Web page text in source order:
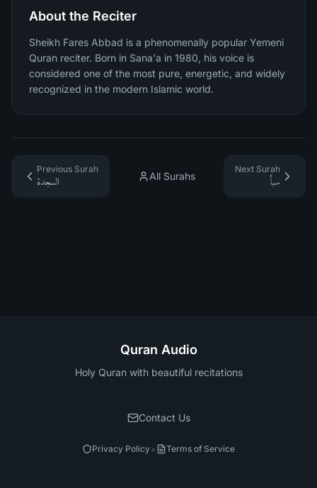
About the Reciter
Sheikh Fares Abbad is a phenomenally popular Yemeni
Quran reciter. Born in Sana'a in 1980, his voice is
considered one of the most pure, energetic, and widely
recognized in the modern Islamic world.
Previous Surah
السجدة
All Surahs
Next Surah
سبأ
Quran Audio
Holy Quran with beautiful recitations
Contact Us
Privacy Policy• Terms of Service